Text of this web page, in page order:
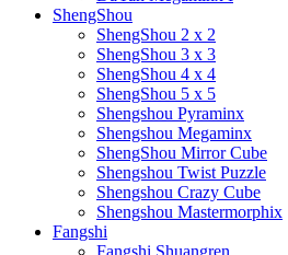
ShengShou
ShengShou 2 x 2
ShengShou 3 x 3
ShengShou 4 x 4
ShengShou 5 x 5
Shengshou Pyraminx
Shengshou Megaminx
ShengShou Mirror Cube
Shengshou Twist Puzzle
Shengshou Crazy Cube
Shengshou Mastermorphix
Fangshi
Fangshi Shuangren